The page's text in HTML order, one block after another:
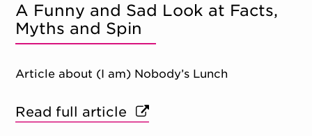
A Funny and Sad Look at Facts,
Myths and Spin
Article about (I am) Nobody’s Lunch
Read full article